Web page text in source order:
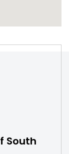
South